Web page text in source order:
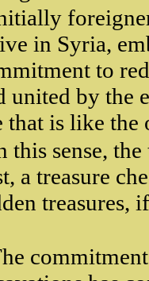
in Syria,
to
united by the
that is like the
this sense,
a treasure
treasures,